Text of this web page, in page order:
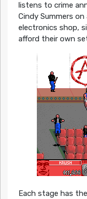
listens to crime
Cindy Summers
electronics shop,
afford their own
Each stage has